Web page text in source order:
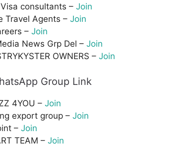
consultants – Join
Travel Agents – Join
– Join
News Grp Del – Join
OWNERS – Join
Group Link
4YOU – Join
export group – Join
– Join
TEAM – Join